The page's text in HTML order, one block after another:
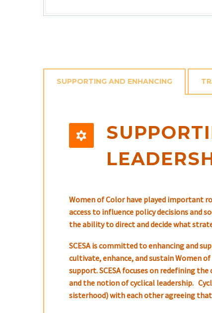
SUPPORTING AND ENHANCING


Women of Color have played important
access to influence policy decisions and
the ability to direct and decide what
SCESA is committed to enhancing and
cultivate, enhance, and sustain Women
support. SCESA focuses on redefining
and the notion of cyclical leadership.
sisterhood) with each other agreeing that